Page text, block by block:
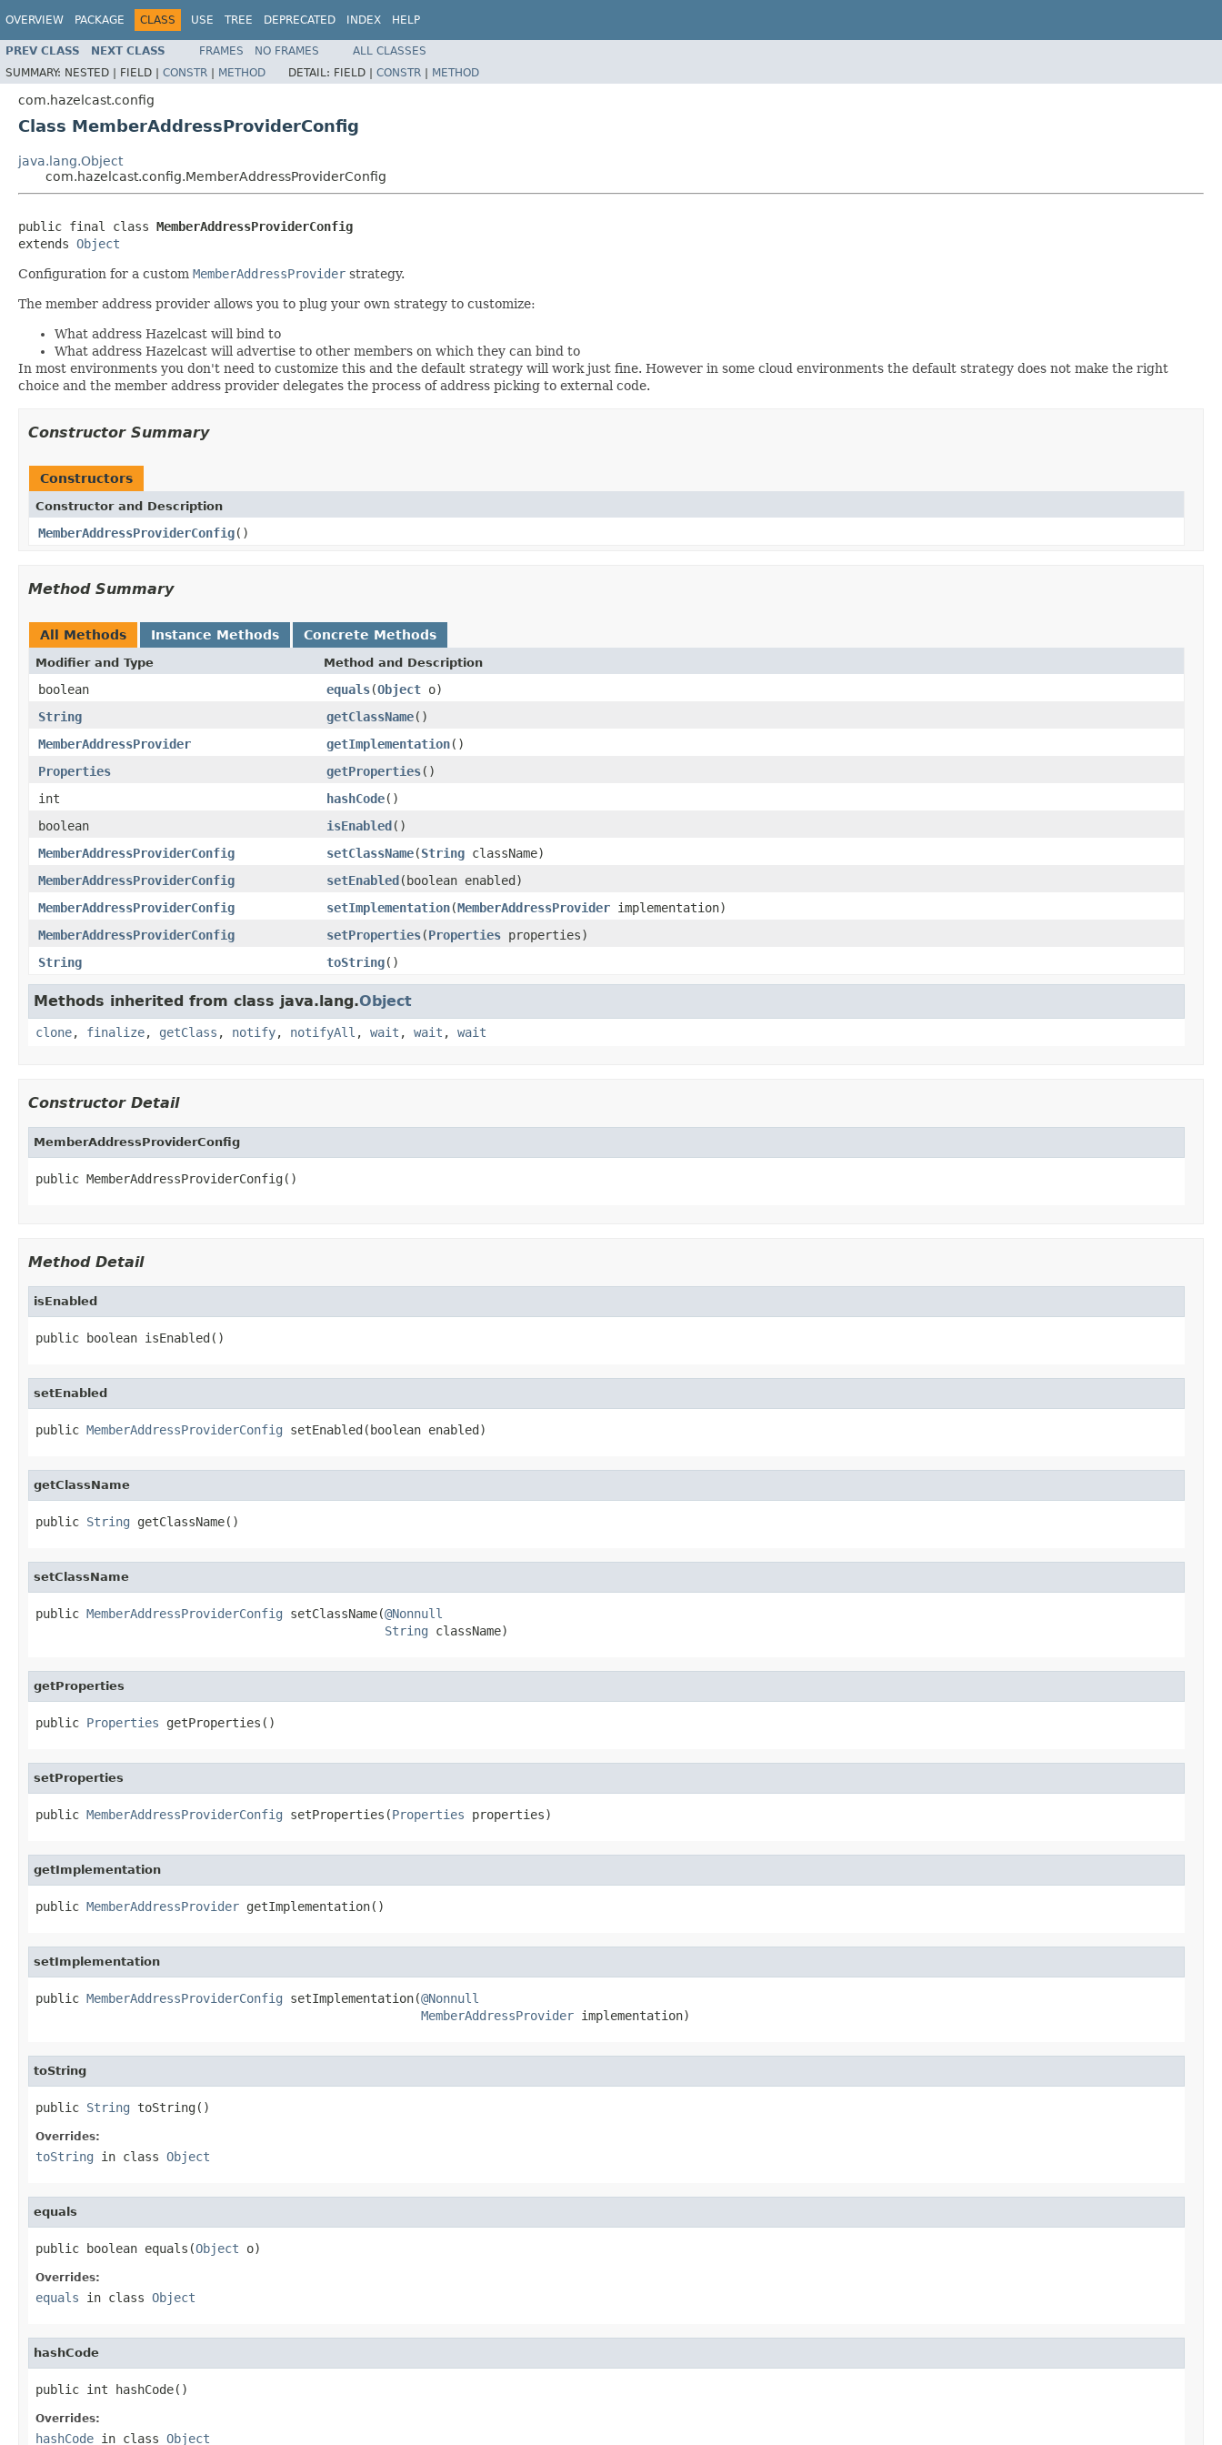
OVERVIEW PACKAGE CLASS USE TREE DEPRECATED INDEX HELP
PREV CLASS NEXT CLASS FRAMES NO FRAMES
ALL CLASSES
SUMMARY: NESTED | FIELD | CONSTR | METHOD DETAIL: FIELD | CONSTR | METHOD
com.hazelcast.config
Class MemberAddressProviderConfig
java.lang.Object
com.hazelcast.config.MemberAddressProviderConfig
public final class MemberAddressProviderConfig
extends Object
Configuration for a custom MemberAddressProvider strategy.
The member address provider allows you to plug your own strategy to customize:
What address Hazelcast will bind to
What address Hazelcast will advertise to other members on which they can bind to
In most environments you don't need to customize this and the default strategy will work just fine. However in some cloud environments the default strategy does not make the right
choice and the member address provider delegates the process of address picking to external code.
Constructor Summary
Constructors
Constructor and Description
MemberAddressProviderConfig()
Method Summary
All Methods Instance Methods Concrete Methods
Modifier and Type Method and Description
boolean equals(Object o)
String
getClassName()
MemberAddressProvider
getImplementation()
Properties
getProperties()
int
hashCode()
boolean
isEnabled()
MemberAddressProviderConfig
setClassName(String className)
MemberAddressProviderConfig
setEnabled(boolean enabled)
MemberAddressProviderConfig
setImplementation(MemberAddressProvider implementation)
MemberAddressProviderConfig
setProperties(Properties properties)
String
toString()
Methods inherited from class java.lang.Object
clone, finalize, getClass , notify, notifyAll , wait , wait , wait
Constructor Detail
MemberAddressProviderConfig
public MemberAddressProviderConfig()
Method Detail
isEnabled
public boolean isEnabled()
setEnabled
public MemberAddressProviderConfig setEnabled(boolean enabled)
getClassName
public String getClassName()
setClassName
public MemberAddressProviderConfig setClassName(@Nonnull
String className)
getProperties
public Properties getProperties()
setProperties
public MemberAddressProviderConfig setProperties(Properties properties)
getImplementation
public MemberAddressProvider getImplementation()
setImplementation
public MemberAddressProviderConfig setImplementation(@Nonnull
MemberAddressProvider implementation)
toString
public String toString()
Overrides:
toString in class Object
equals
public boolean equals(Object o)
Overrides:
equals in class Object
hashCode
public int hashCode()
Overrides:
hashCode in class Object